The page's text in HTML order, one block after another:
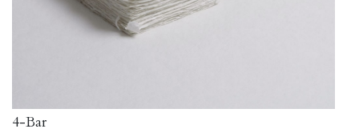
4-Bar